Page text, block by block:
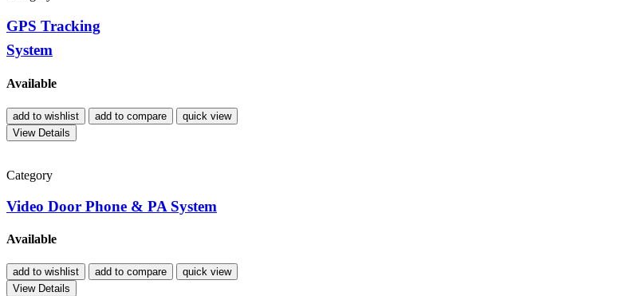
GPS Tracking
System
Available
add to wishlist add to compare
quick view
View Details
Category
Video Door Phone & PA System
Available
add to wishlist add to compare
quick view
View Details